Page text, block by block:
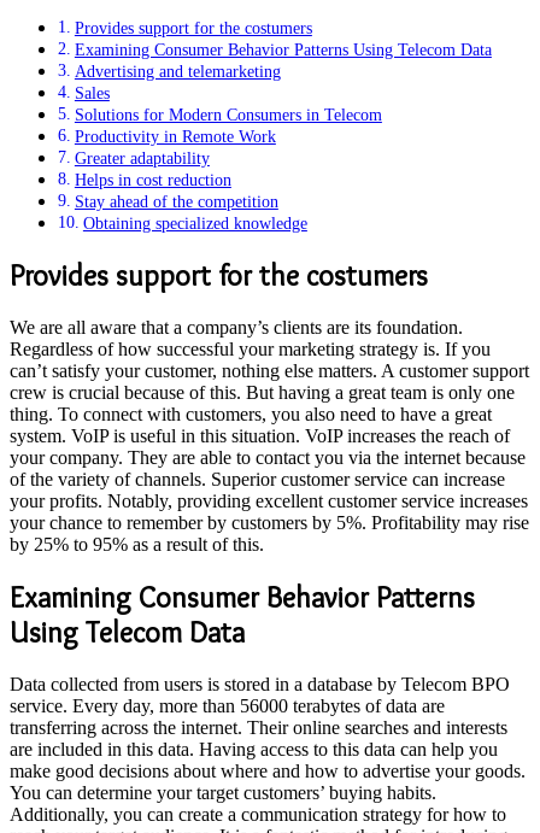
Provides support for the costumers
Examining Consumer Behavior Patterns Using Telecom Data
Advertising and telemarketing
Sales
Solutions for Modern Consumers in Telecom
Productivity in Remote Work
Greater adaptability
Helps in cost reduction
Stay ahead of the competition
Obtaining specialized knowledge
Provides support for the costumers
We are all aware that a company’s clients are its foundation.
Regardless of how successful your marketing strategy is. If you
can’t satisfy your customer, nothing else matters. A customer support
crew is crucial because of this. But having a great team is only one
thing. To connect with customers, you also need to have a great
system. VoIP is useful in this situation. VoIP increases the reach of
your company. They are able to contact you via the internet because
of the variety of channels. Superior customer service can increase
your profits. Notably, providing excellent customer service increases
your chance to remember by customers by 5%. Profitability may rise
by 25% to 95% as a result of this.
Examining Consumer Behavior Patterns
Using Telecom Data
Data collected from users is stored in a database by Telecom BPO
service. Every day, more than 56000 terabytes of data are
transferring across the internet. Their online searches and interests
are included in this data. Having access to this data can help you
make good decisions about where and how to advertise your goods.
You can determine your target customers’ buying habits.
Additionally, you can create a communication strategy for how to